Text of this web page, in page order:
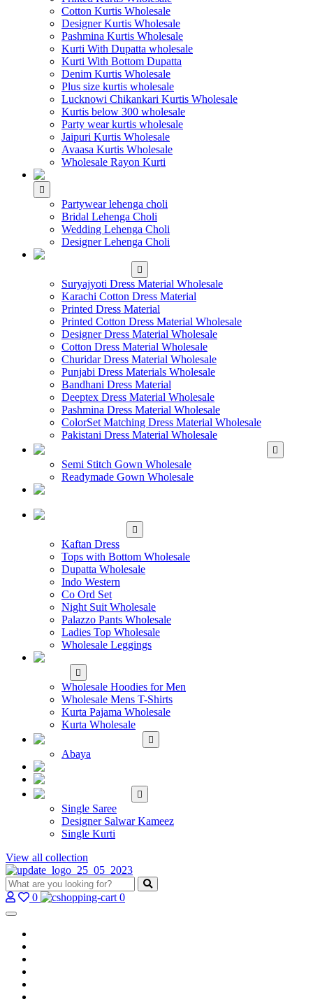
Cotton Kurtis Wholesale
Designer Kurtis Wholesale
Pashmina Kurtis Wholesale
Kurti With Dupatta wholesale
Kurti With Bottom Dupatta
Denim Kurtis Wholesale
Plus size kurtis wholesale
Lucknowi Chikankari Kurtis Wholesale
Kurtis below 300 wholesale
Party wear kurtis wholesale
Jaipuri Kurtis Wholesale
Avaasa Kurtis Wholesale
Wholesale Rayon Kurti
Partywear lehenga choli
Bridal Lehenga Choli
Wedding Lehenga Choli
Designer Lehenga Choli
Suryajyoti Dress Material Wholesale
Karachi Cotton Dress Material
Printed Dress Material
Printed Cotton Dress Material Wholesale
Designer Dress Material Wholesale
Cotton Dress Material Wholesale
Churidar Dress Material Wholesale
Punjabi Dress Materials Wholesale
Bandhani Dress Material
Deeptex Dress Material Wholesale
Pashmina Dress Material Wholesale
ColorSet Matching Dress Material Wholesale
Pakistani Dress Material Wholesale
Semi Stitch Gown Wholesale
Readymade Gown Wholesale
Kaftan Dress
Tops with Bottom Wholesale
Dupatta Wholesale
Indo Western
Co Ord Set
Night Suit Wholesale
Palazzo Pants Wholesale
Ladies Top Wholesale
Wholesale Leggings
Wholesale Hoodies for Men
Wholesale Mens T-Shirts
Kurta Pajama Wholesale
Kurta Wholesale
Abaya
Single Saree
Designer Salwar Kameez
Single Kurti
View all collection
0 0